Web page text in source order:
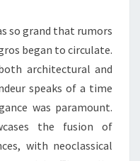
so grand that rumors
began to circulate.
architectural and
speaks of a time
was paramount.
the fusion of
with neoclassical